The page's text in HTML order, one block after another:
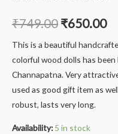
₹749.00 ₹650.00
This is a beautiful
colorful wood dolls has
Channapatna. Very
used as good gift item as
robust, lasts very long.
Availability: 5 in stock